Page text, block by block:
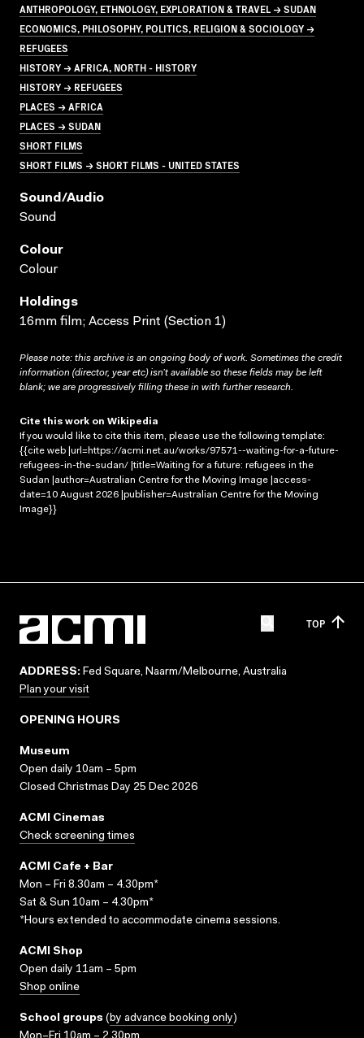
ANTHROPOLOGY, ETHNOLOGY, EXPLORATION & TRAVEL → SUDAN
ECONOMICS, PHILOSOPHY, POLITICS, RELIGION & SOCIOLOGY →
REFUGEES
HISTORY → AFRICA, NORTH - HISTORY
HISTORY → REFUGEES
PLACES → AFRICA
PLACES → SUDAN
SHORT FILMS
SHORT FILMS → SHORT FILMS - UNITED STATES
Sound/audio
Sound
Colour
Colour
Holdings
16mm film; Access Print (Section 1)
Please note: this archive is an ongoing body of work. Sometimes the credit
information (director, year etc) isn’t available so these fields may be left
blank; we are progressively filling these in with further research.
Cite this work on Wikipedia
If you would like to cite this item, please use the following template:
{{cite web |url=https://acmi.net.au/works/97571--waiting-for-a-future-
refugees-in-the-sudan/ |title=Waiting for a future: refugees in the
Sudan |author=Australian Centre for the Moving Image |access-
date=10 August 2026 |publisher=Australian Centre for the Moving
Image}}
TOP
ADDRESS: Fed Square, Naarm/Melbourne, Australia
Plan your visit
OPENING HOURS
Museum
Open daily 10am – 5pm
Closed Christmas Day 25 Dec 2026
ACMI Cinemas
Check screening times
ACMI Cafe + Bar
Mon – Fri 8.30am – 4.30pm*
Sat & Sun 10am – 4.30pm*
*Hours extended to accommodate cinema sessions.
ACMI Shop
Open daily 11am – 5pm
Shop online
School groups (by advance booking only)